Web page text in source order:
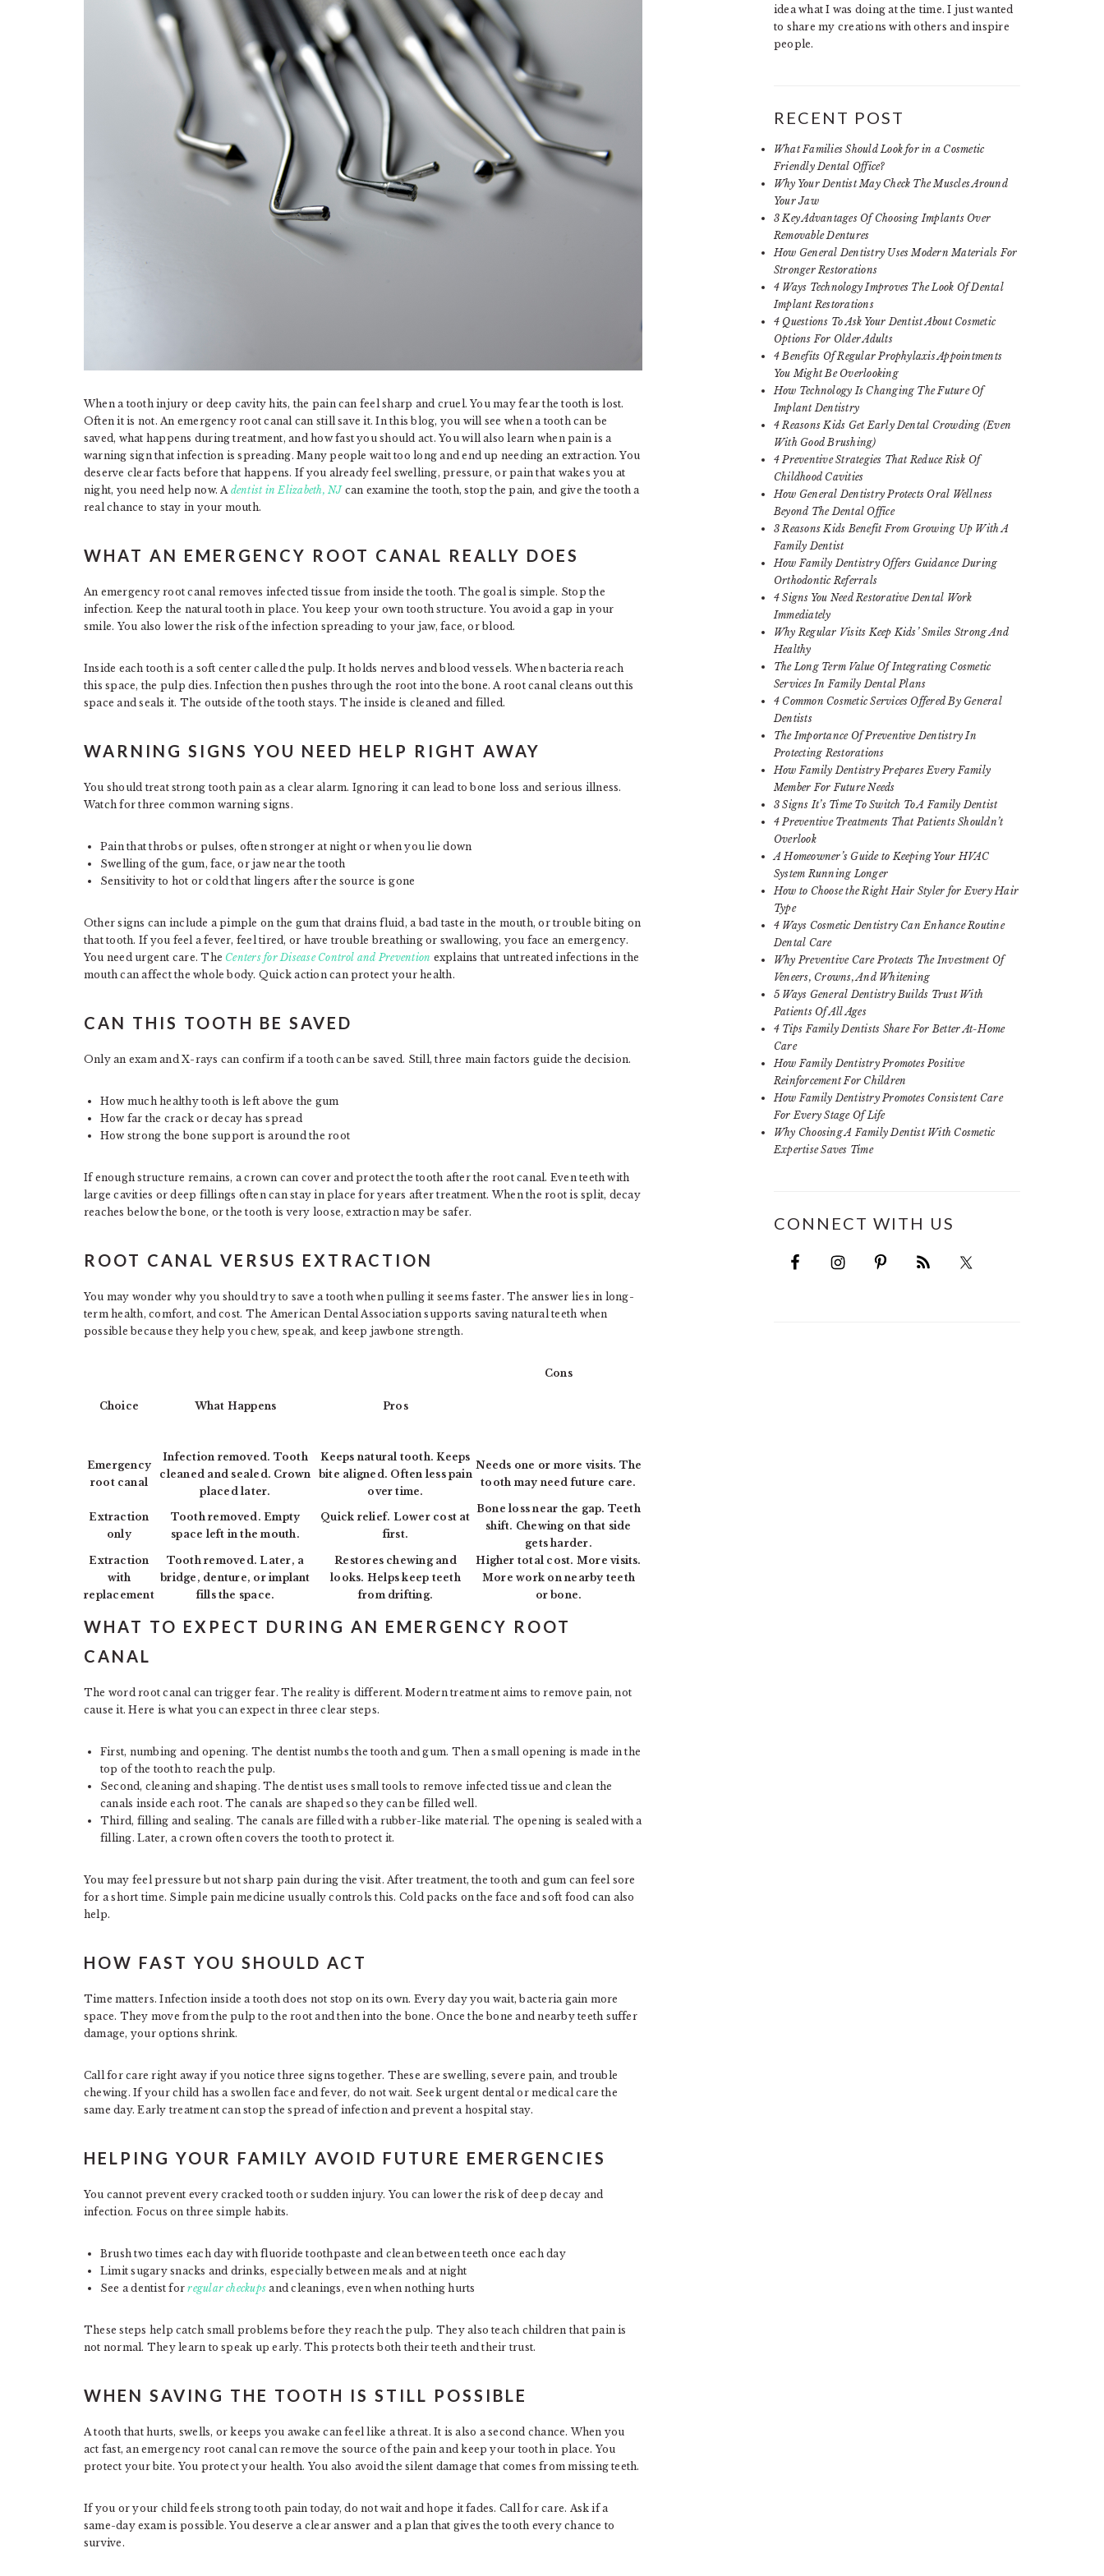
When a tooth injury or deep cavity hits, the pain can feel sharp and cruel. You may fear the tooth is lost.
Often it is not. An emergency root canal can still save it. In this blog, you will see when a tooth can be
saved, what happens during treatment, and how fast you should act. You will also learn when pain is a
warning sign that infection is spreading. Many people wait too long and end up needing an extraction. You
deserve clear facts before that happens. If you already feel swelling, pressure, or pain that wakes you at
night, you need help now. A dentist in Elizabeth, NJcan examine the tooth, stop the pain, and give the tooth a
real chance to stay in your mouth.
WHAT AN EMERGENCY ROOT CANAL REALLY DOES
An emergency root canal removes infected tissue from inside the tooth. The goal is simple. Stop the
infection. Keep the natural tooth in place. You keep your own tooth structure. You avoid a gap in your
smile. You also lower the risk of the infection spreading to your jaw, face, or blood.
Inside each tooth is a soft center called the pulp. It holds nerves and blood vessels. When bacteria reach
this space, the pulp dies. Infection then pushes through the root into the bone. A root canal cleans out this
space and seals it. The outside of the tooth stays. The inside is cleaned and filled.
WARNING SIGNS YOU NEED HELP RIGHT AWAY
You should treat strong tooth pain as a clear alarm. Ignoring it can lead to bone loss and serious illness.
Watch for three common warning signs.
Pain that throbs or pulses, often stronger at night or when you lie down
Swelling of the gum, face, or jaw near the tooth
Sensitivity to hot or cold that lingers after the source is gone
Other signs can include a pimple on the gum that drains fluid, a bad taste in the mouth, or trouble biting on
that tooth. If you feel a fever, feel tired, or have trouble breathing or swallowing, you face an emergency.
You need urgent care. The Centers for Disease Control and Prevention explains that untreated infections in the
mouth can affect the whole body. Quick action can protect your health.
CAN THIS TOOTH BE SAVED
Only an exam and X-rays can confirm if a tooth can be saved. Still, three main factors guide the decision.
How much healthy tooth is left above the gum
How far the crack or decay has spread
How strong the bone support is around the root
If enough structure remains, a crown can cover and protect the tooth after the root canal. Even teeth with
large cavities or deep fillings often can stay in place for years after treatment. When the root is split, decay
reaches below the bone, or the tooth is very loose, extraction may be safer.
ROOT CANAL VERSUS EXTRACTION
You may wonder why you should try to save a tooth when pulling it seems faster. The answer lies in long-
term health, comfort, and cost. The American Dental Association supports saving natural teeth when
possible because they help you chew, speak, and keep jawbone strength.
Choice What Happens Pros
Cons
Emergency
root canal
Infection removed. Tooth
cleaned and sealed. Crown
placed later.
Keeps natural tooth. Keeps
bite aligned. Often less pain
over time.
Needs one or more visits. The
tooth may need future care.
Extraction
only
Tooth removed. Empty
space left in the mouth.
Quick relief. Lower cost at
first.
Bone loss near the gap. Teeth
shift. Chewing on that side
gets harder.
Extraction
with
replacement
Tooth removed. Later, a
bridge, denture, or implant
fills the space.
Restores chewing and
looks. Helps keep teeth
from drifting.
Higher total cost. More visits.
More work on nearby teeth
or bone.
WHAT TO EXPECT DURING AN EMERGENCY ROOT
CANAL
The word root canal can trigger fear. The reality is different. Modern treatment aims to remove pain, not
cause it. Here is what you can expect in three clear steps.
First, numbing and opening. The dentist numbs the tooth and gum. Then a small opening is made in the
top of the tooth to reach the pulp.
Second, cleaning and shaping. The dentist uses small tools to remove infected tissue and clean the
canals inside each root. The canals are shaped so they can be filled well.
Third, filling and sealing. The canals are filled with a rubber-like material. The opening is sealed with a
filling. Later, a crown often covers the tooth to protect it.
You may feel pressure but not sharp pain during the visit. After treatment, the tooth and gum can feel sore
for a short time. Simple pain medicine usually controls this. Cold packs on the face and soft food can also
help.
HOW FAST YOU SHOULD ACT
Time matters. Infection inside a tooth does not stop on its own. Every day you wait, bacteria gain more
space. They move from the pulp to the root and then into the bone. Once the bone and nearby teeth suffer
damage, your options shrink.
Call for care right away if you notice three signs together. These are swelling, severe pain, and trouble
chewing. If your child has a swollen face and fever, do not wait. Seek urgent dental or medical care the
same day. Early treatment can stop the spread of infection and prevent a hospital stay.
HELPING YOUR FAMILY AVOID FUTURE EMERGENCIES
You cannot prevent every cracked tooth or sudden injury. You can lower the risk of deep decay and
infection. Focus on three simple habits.
Brush two times each day with fluoride toothpaste and clean between teeth once each day
Limit sugary snacks and drinks, especially between meals and at night
See a dentist forregular checkups and cleanings, even when nothing hurts
These steps help catch small problems before they reach the pulp. They also teach children that pain is
not normal. They learn to speak up early. This protects both their teeth and their trust.
WHEN SAVING THE TOOTH IS STILL POSSIBLE
A tooth that hurts, swells, or keeps you awake can feel like a threat. It is also a second chance. When you
act fast, an emergency root canal can remove the source of the pain and keep your tooth in place. You
protect your bite. You protect your health. You also avoid the silent damage that comes from missing teeth.
If you or your child feels strong tooth pain today, do not wait and hope it fades. Call for care. Ask if a
same-day exam is possible. You deserve a clear answer and a plan that gives the tooth every chance to
survive.
idea what I was doing at the time. I just wanted
to share my creations with others and inspire
people.
RECENT POST
What Families Should Look for in a Cosmetic
Friendly Dental Office?
Why Your Dentist May Check The Muscles Around
Your Jaw
3 Key Advantages Of Choosing Implants Over
Removable Dentures
How General Dentistry Uses Modern Materials For
Stronger Restorations
4 Ways Technology Improves The Look Of Dental
Implant Restorations
4 Questions To Ask Your Dentist About Cosmetic
Options For Older Adults
4 Benefits Of Regular Prophylaxis Appointments
You Might Be Overlooking
How Technology Is Changing The Future Of
Implant Dentistry
4 Reasons Kids Get Early Dental Crowding (Even
With Good Brushing)
4 Preventive Strategies That Reduce Risk Of
Childhood Cavities
How General Dentistry Protects Oral Wellness
Beyond The Dental Office
3 Reasons Kids Benefit From Growing Up With A
Family Dentist
How Family Dentistry Offers Guidance During
Orthodontic Referrals
4 Signs You Need Restorative Dental Work
Immediately
Why Regular Visits Keep Kids’ Smiles Strong And
Healthy
The Long Term Value Of Integrating Cosmetic
Services In Family Dental Plans
4 Common Cosmetic Services Offered By General
Dentists
The Importance Of Preventive Dentistry In
Protecting Restorations
How Family Dentistry Prepares Every Family
Member For Future Needs
3 Signs It’s Time To Switch To A Family Dentist
4 Preventive Treatments That Patients Shouldn’t
Overlook
A Homeowner’s Guide to Keeping Your HVAC
System Running Longer
How to Choose the Right Hair Styler for Every Hair
Type
4 Ways Cosmetic Dentistry Can Enhance Routine
Dental Care
Why Preventive Care Protects The Investment Of
Veneers, Crowns, And Whitening
5 Ways General Dentistry Builds Trust With
Patients Of All Ages
4 Tips Family Dentists Share For Better At-Home
Care
How Family Dentistry Promotes Positive
Reinforcement For Children
How Family Dentistry Promotes Consistent Care
For Every Stage Of Life
Why Choosing A Family Dentist With Cosmetic
Expertise Saves Time
CONNECT WITH US